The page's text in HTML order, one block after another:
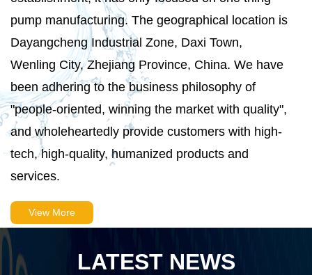
pump manufacturing. The geographical location is
Dayangcheng Industrial Zone, Daxi Town,
Wenling City, Zhejiang Province, China. We have
been adhering to the business philosophy of
"people-oriented, winning the market with quality",
and wholeheartedly provide customers with high-
tech, high-quality, humanized products and
services.
View More
LATEST NEWS